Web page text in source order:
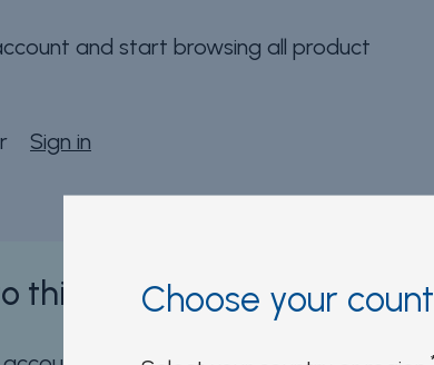
and start browsing all product
Sign in
this section and more
Choose your